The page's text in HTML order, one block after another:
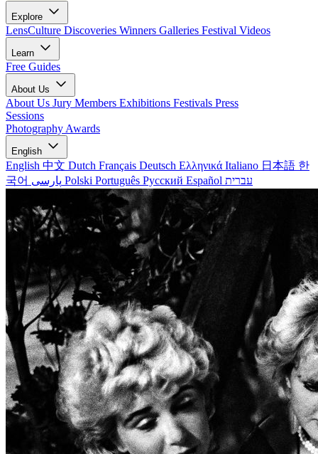
Explore
LensCulture Discoveries Winners Galleries Festival Videos
Learn
Free Guides
About Us
About Us Jury Members Exhibitions Festivals Press
Sessions
Photography Awards
English
English 中文 Dutch Français Deutsch Ελληνικά Italiano 日本語 한
국어
Polski Português Русский Español עברית